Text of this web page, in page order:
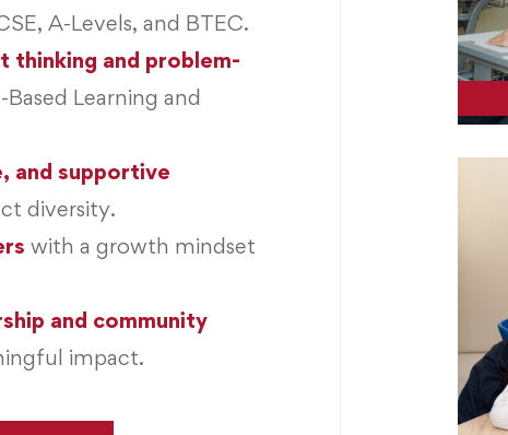
A-Levels, and BTEC.
thinking and problem-
Learning and
and supportive
diversity.
with a growth mindset
and community
impact.